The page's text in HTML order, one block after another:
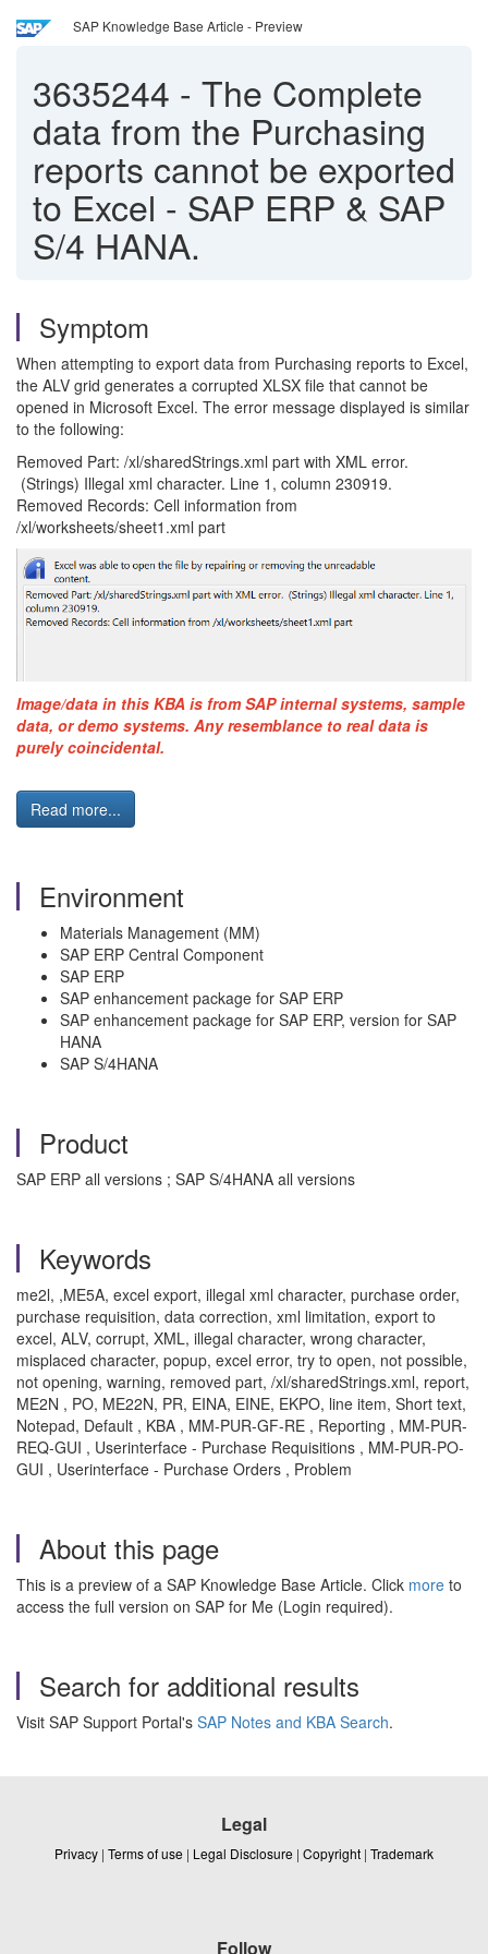
SAP Knowledge Base Article - Preview
3635244 - The Complete
data from the Purchasing
reports cannot be exported
to Excel - SAP ERP & SAP
S/4 HANA.
Symptom
When attempting to export data from Purchasing reports to Excel,
the ALV grid generates a corrupted XLSX file that cannot be
opened in Microsoft Excel. The error message displayed is similar
to the following:
Removed Part: /xl/sharedStrings.xml part with XML error.
(Strings) Illegal xml character. Line 1, column 230919.
Removed Records: Cell information from
/xl/worksheets/sheet1.xml part
Image/data in this KBA is from SAP internal systems, sample
data, or demo systems. Any resemblance to real data is
purely coincidental.
Read more...
Environment
Materials Management (MM)
SAP ERP Central Component
SAP ERP
SAP enhancement package for SAP ERP
SAP enhancement package for SAP ERP, version for SAP
HANA
SAP S/4HANA
Product
SAP ERP all versions ; SAP S/4HANA all versions
Keywords
me2l, ,ME5A, excel export, illegal xml character, purchase order,
purchase requisition, data correction, xml limitation, export to
excel, ALV, corrupt, XML, illegal character, wrong character,
misplaced character, popup, excel error, try to open, not possible,
not opening, warning, removed part, /xl/sharedStrings.xml, report,
ME2N , PO, ME22N, PR, EINA, EINE, EKPO, line item, Short text,
Notepad, Default , KBA , MM-PUR-GF-RE , Reporting , MM-PUR-
REQ-GUI , Userinterface - Purchase Requisitions , MM-PUR-PO-
GUI , Userinterface - Purchase Orders , Problem
About this page
This is a preview of a SAP Knowledge Base Article. Click more to
access the full version on SAP for Me (Login required).
Search for additional results
Visit SAP Support Portal's SAP Notes and KBA Search.
Legal
Privacy | Terms of use | Legal Disclosure | Copyright | Trademark
Follow